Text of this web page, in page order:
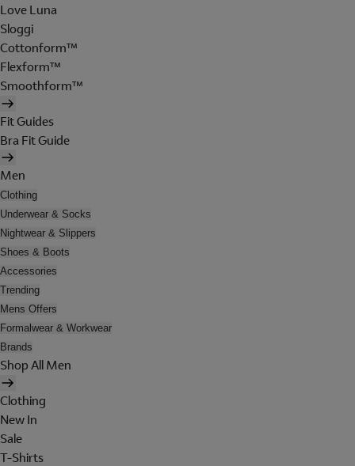
Love Luna
Sloggi
Cottonform™
Flexform™
Smoothform™
Fit Guides
Bra Fit Guide
Men
Clothing
Underwear & Socks
Nightwear & Slippers
Shoes & Boots
Accessories
Trending
Mens Offers
Formalwear & Workwear
Brands
Shop All Men
Clothing
New In
Sale
T-Shirts